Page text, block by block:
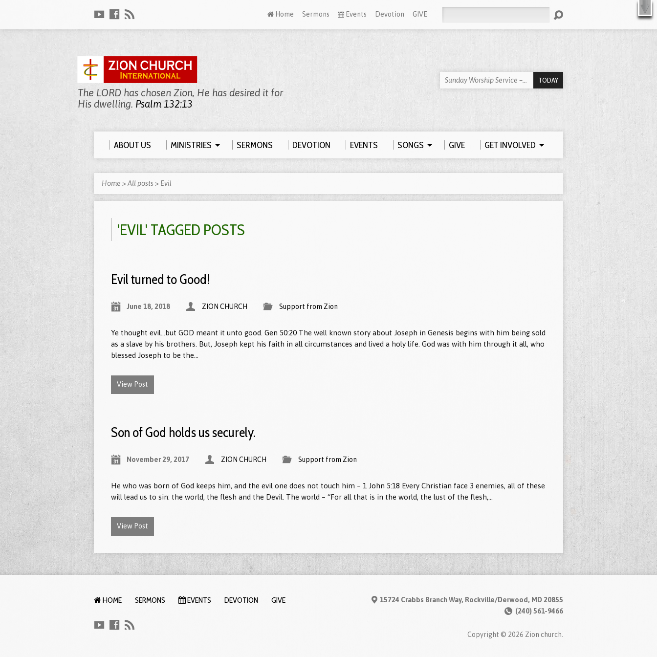
X
Home Sermons Events Devotion GIVE
The LORD has chosen Zion, He has desired it for
His dwelling. Psalm 132:13
Sunday Worship Service –… TODAY
ABOUT US MINISTRIES SERMONS DEVOTION EVENTS SONGS GIVE GET INVOLVED
Home >All posts > Evil
'EVIL' TAGGED POSTS
Evil turned to Good!
June 18, 2018 ZION CHURCH Support from Zion
Ye thought evil…but GOD meant it unto good. Gen 50:20 The well known story about Joseph in Genesis begins with him being sold
as a slave by his brothers. But, Joseph kept his faith in all circumstances and lived a holy life. God was with him through it all, who
blessed Joseph to be the…
View Post
Son of God holds us securely.
November 29, 2017 ZION CHURCH Support from Zion
He who was born of God keeps him, and the evil one does not touch him – 1 John 5:18 Every Christian face 3 enemies, all of these
will lead us to sin: the world, the flesh and the Devil. The world – “For all that is in the world, the lust of the flesh,…
View Post
HOME SERMONS EVENTS DEVOTION GIVE
15724 Crabbs Branch Way, Rockville/Derwood, MD 20855
(240) 561-9466
Copyright © 2026 Zion church.